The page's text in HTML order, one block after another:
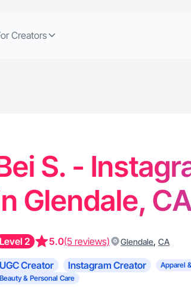
Creators
S. -
Glendale,
Level 2 5.0(5 reviews) Glendale, CA
UGC Creator Instagram Creator Apparel
Beauty & Personal Care